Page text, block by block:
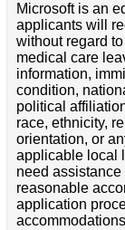
Microsoft is an
applicants will
without regard
medical care
information,
condition,
political
race, ethnicity,
orientation, or
applicable local
need
reasonable
application